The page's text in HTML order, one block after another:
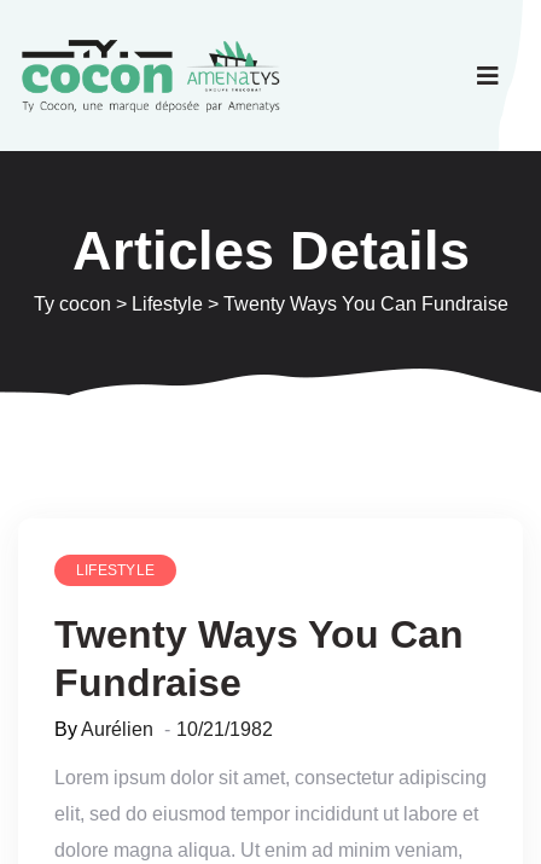
Articles Details
Ty cocon > Lifestyle> Twenty Ways You Can Fundraise
LIFESTYLE
Twenty Ways You Can
Fundraise
ByAurélien 10/21/1982
Lorem ipsum dolor sit amet, consectetur adipiscing
elit, sed do eiusmod tempor incididunt ut labore et
dolore magna aliqua. Ut enim ad minim veniam,